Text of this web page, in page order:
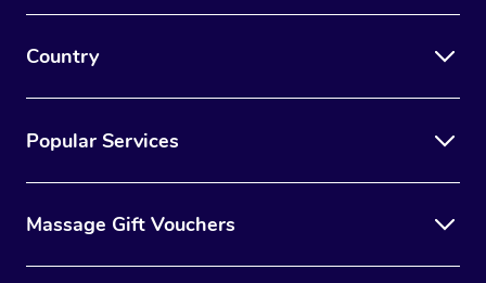
Country
Popular Services
Massage Gift Vouchers